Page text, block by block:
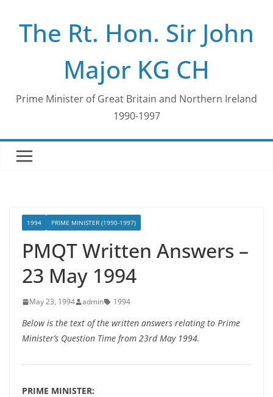
contentThe Rt. Hon. Sir John
Major KG CH
Prime Minister of Great Britain and Northern Ireland
1990-1997
1994 PRIME MINISTER (1990-1997)
PMQT Written Answers –
23 May 1994
May 23, 1994 admin 1994
Below is the text of the written answers relating to Prime
Minister’s Question Time from 23rd May 1994.
PRIME MINISTER: